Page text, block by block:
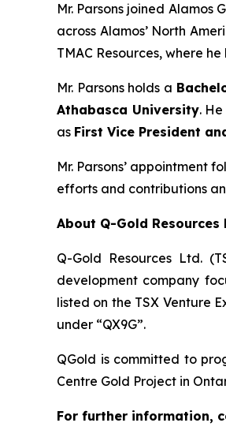
Mr. Parsons joined Alamos
across Alamos’ North
TMAC Resources, where
Mr. Parsons holds a
Athabasca University.
as First Vice President
Mr. Parsons’ appointment
efforts and contributions
About Q-Gold Resources
Q-Gold Resources Ltd.
development company
listed on the TSX Venture
under “QX9G”.
QGold is committed to
Centre Gold Project in
For further information,